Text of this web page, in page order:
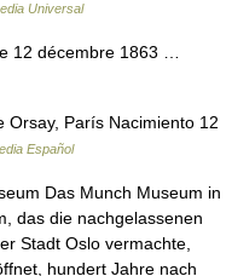
Universal
12 décembre 1863 …
París Nacimiento 12
Español
Das Munch Museum in
das die nachgelassenen
Stadt Oslo vermachte,
hundert Jahre nach